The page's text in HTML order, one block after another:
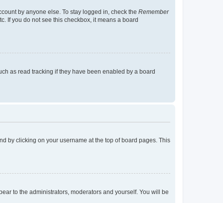
by anyone else. To stay logged in, check the Remember
If you do not see this checkbox, it means a board
as read tracking if they have been enabled by a board
by clicking on your username at the top of board pages. This
to the administrators, moderators and yourself. You will be